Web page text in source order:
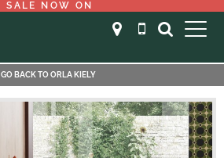
SALE NOW ON
GO BACK TO ORLA KIELY